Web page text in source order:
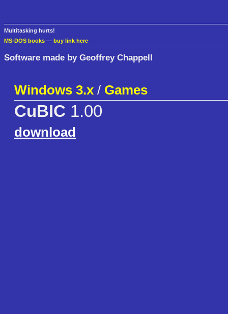
Multitasking hurts!
MS-DOS books — buy link here
Software made by Geoffrey Chappell
Windows 3.x / Games
CuBIC 1.00
download